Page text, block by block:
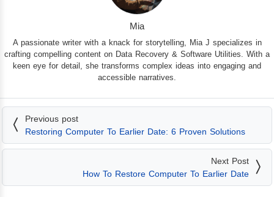
Mia
A passionate writer with a knack for storytelling, Mia J specializes in
crafting compelling content on Data Recovery & Software Utilities. With a
keen eye for detail, she transforms complex ideas into engaging and
accessible narratives.
Previous post
Restoring Computer To Earlier Date: 6 Proven Solutions
Next Post
How To Restore Computer To Earlier Date